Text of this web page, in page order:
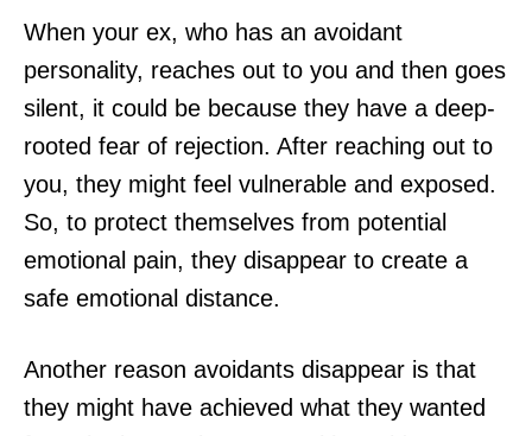
When your ex, who has an avoidant
personality, reaches out to you and then goes
silent, it could be because they have a deep-
rooted fear of rejection. After reaching out to
you, they might feel vulnerable and exposed.
So, to protect themselves from potential
emotional pain, they disappear to create a
safe emotional distance.
Another reason avoidants disappear is that
they might have achieved what they wanted